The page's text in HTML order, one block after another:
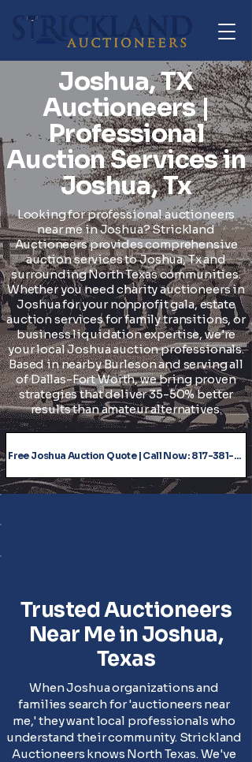
Joshua, TX
Auctioneers |
Professional
Auction Services in
Joshua, Tx
Looking for professional auctioneers
near me in Joshua? Strickland
Auctioneers provides comprehensive
auction services to Joshua, Tx and
surrounding North Texas communities.
Whether you need charity auctioneers in
Joshua for your nonprofit gala, estate
auction services for family transitions, or
business liquidation expertise, we're
your local Joshua auction professionals.
Based in nearby Burleson and serving all
of Dallas-Fort Worth, we bring proven
strategies that deliver 35-50% better
results than amateur alternatives.
Free Joshua Auction Quote | Call Now: 817-381-5543
Trusted Auctioneers
Near Me in Joshua,
Texas
When Joshua organizations and
families search for 'auctioneers near
me,' they want local professionals who
understand their community. Strickland
Auctioneers knows North Texas. We've